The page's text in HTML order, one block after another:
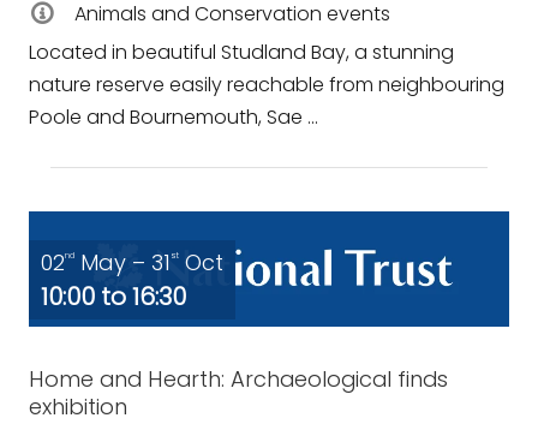
Animals and Conservation events
Located in beautiful Studland Bay, a stunning
nature reserve easily reachable from neighbouring
Poole and Bournemouth, Sae ...
02nd May – 31 st Oct
10:00 to 16:30
Home and Hearth: Archaeological finds
exhibition